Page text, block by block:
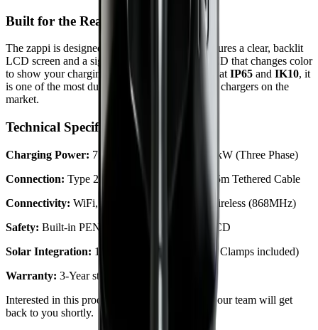
Built for the Real World
The zappi is designed to be user-friendly. It features a clear, backlit
LCD screen and a signature "lightning bolt" LED that changes color
to show your charging status at a glance. Rated at IP65 and IK10, it
is one of the most durable and weather-resistant chargers on the
market.
Technical Specifications
Charging Power: 7.2kW (Single Phase) or 22kW (Three Phase)
Connection: Type 2 Socket (Untethered) or 6.5m Tethered Cable
Connectivity: WiFi, Ethernet, & Proprietary Wireless (868MHz)
Safety: Built-in PEN protection & 6mA DC RCD
Solar Integration: 100% Green Charging (CT Clamps included)
Warranty: 3-Year standard warranty
Interested in this product?
and our team will get
back to you shortly.